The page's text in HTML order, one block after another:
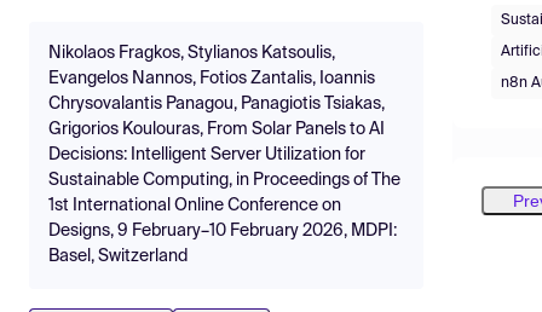
Nikolaos Fragkos, Stylianos Katsoulis,
Evangelos Nannos, Fotios Zantalis, Ioannis
Chrysovalantis Panagou, Panagiotis Tsiakas,
Grigorios Koulouras, From Solar Panels to AI
Decisions: Intelligent Server Utilization for
Sustainable Computing, in Proceedings of The
1st International Online Conference on
Designs, 9 February–10 February 2026, MDPI:
Basel, Switzerland
n8n